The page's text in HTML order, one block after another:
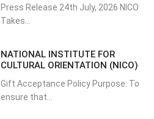
Press Release 24th July, 2026 NICO
Takes...
NATIONAL INSTITUTE FOR
CULTURAL ORIENTATION (NICO)
Gift Acceptance Policy Purpose: To
ensure that...